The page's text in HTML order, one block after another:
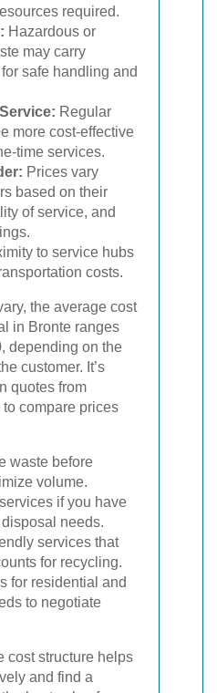
required.
Hazardous or
may carry
safe handling and
Regular
more cost-effective
time services.
Prices vary
based on their
of service, and
to service hubs
costs.
the average cost
in Bronte ranges
depending on the
customer. It’s
quotes from
compare prices
waste before
volume.
if you have
needs.
services that
for recycling.
for residential and
to negotiate
cost structure helps
and find a